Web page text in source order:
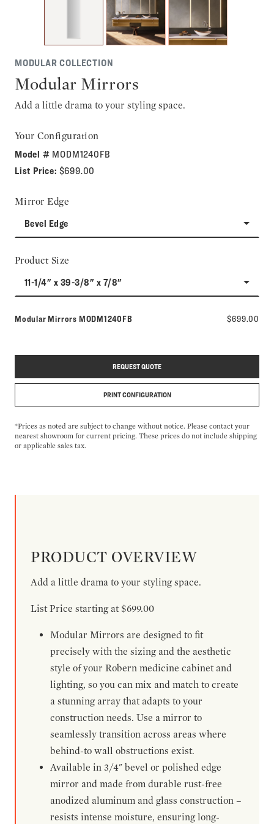
MODULAR COLLECTION
Modular Mirrors
Add a little drama to your styling space.
Your Configuration
Model # MODM1240FB
List Price: $699.00
Mirror Edge
Bevel Edge
Product Size
11-1/4" x 39-3/8" x 7/8"
Modular Mirrors Model number:
MODM1240FB $699.00
REQUEST QUOTE
PRINT CONFIGURATION
*Prices as noted are subject to change without notice. Please contact your
nearest showroom for current pricing. These prices do not include shipping
or applicable sales tax.
PRODUCT OVERVIEW
Add a little drama to your styling space.
List Price starting at $699.00
Modular Mirrors are designed to fit
precisely with the sizing and the aesthetic
style of your Robern medicine cabinet and
lighting, so you can mix and match to create
a stunning array that adapts to your
construction needs. Use a mirror to
seamlessly transition across areas where
behind-to wall obstructions exist.
Available in 3/4" bevel or polished edge
mirror and made from durable rust-free
anodized aluminum and glass construction –
resists intense moisture, ensuring long-